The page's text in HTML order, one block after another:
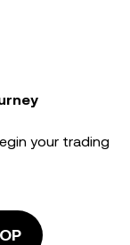
your trading